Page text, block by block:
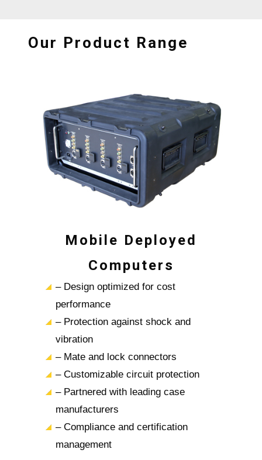
Our Product Range
Mobile Deployed
Computers
– Design optimized for cost
performance
– Protection against shock and
vibration
– Mate and lock connectors
– Customizable circuit protection
– Partnered with leading case
manufacturers
– Compliance and certification
management